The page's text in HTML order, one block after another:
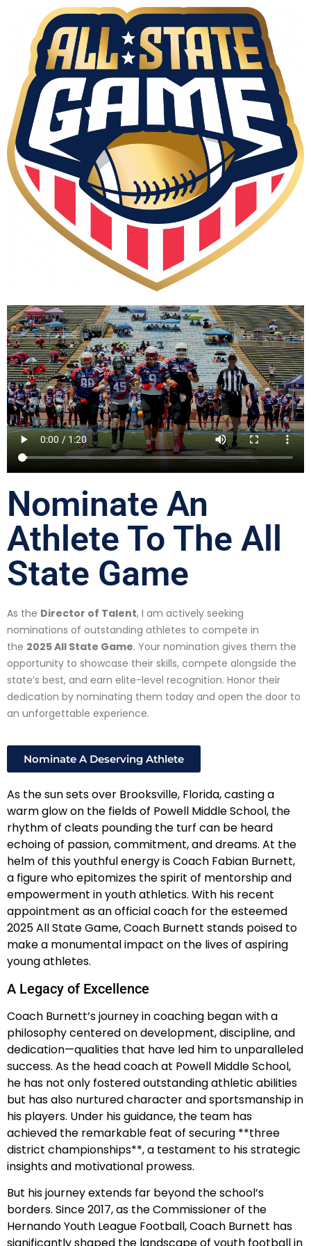
Nominate An
Athlete To The All
State Game
As the Director of Talent, I am actively seeking
nominations of outstanding athletes to compete in
the 2025 All State Game. Your nomination gives them the
opportunity to showcase their skills, compete alongside the
state’s best, and earn elite-level recognition. Honor their
dedication by nominating them today and open the door to
an unforgettable experience.
Nominate A Deserving Athlete
As the sun sets over Brooksville, Florida, casting a
warm glow on the fields of Powell Middle School, the
rhythm of cleats pounding the turf can be heard
echoing of passion, commitment, and dreams. At the
helm of this youthful energy is Coach Fabian Burnett,
a figure who epitomizes the spirit of mentorship and
empowerment in youth athletics. With his recent
appointment as an official coach for the esteemed
2025 All State Game, Coach Burnett stands poised to
make a monumental impact on the lives of aspiring
young athletes.
A Legacy of Excellence
Coach Burnett’s journey in coaching began with a
philosophy centered on development, discipline, and
dedication—qualities that have led him to unparalleled
success. As the head coach at Powell Middle School,
he has not only fostered outstanding athletic abilities
but has also nurtured character and sportsmanship in
his players. Under his guidance, the team has
achieved the remarkable feat of securing **three
district championships**, a testament to his strategic
insights and motivational prowess.
But his journey extends far beyond the school’s
borders. Since 2017, as the Commissioner of the
Hernando Youth League Football, Coach Burnett has